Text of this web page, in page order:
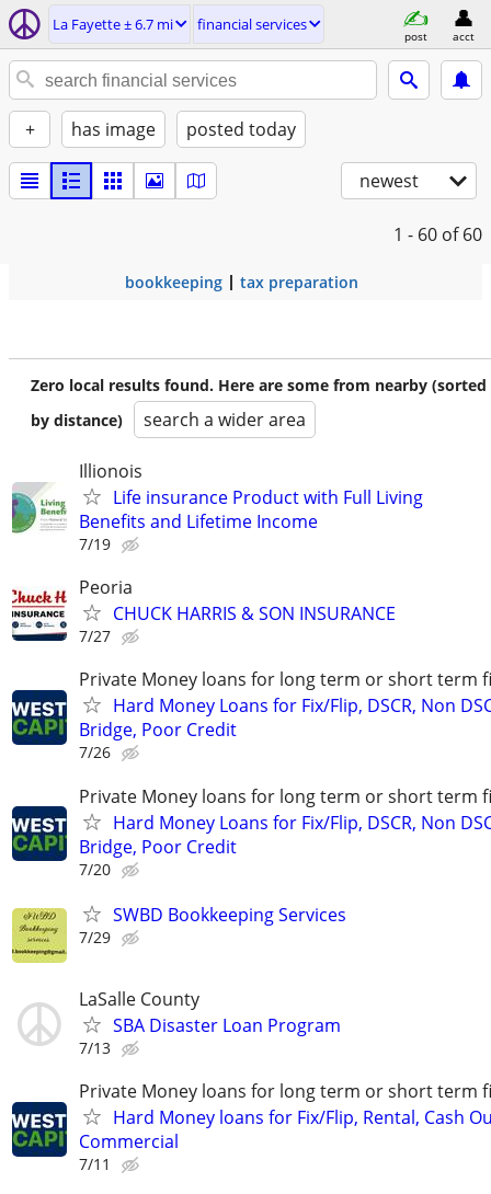
La Fayette ± 6.7 mi financial services
post acct
+ has image posted today
newest
1 - 60 of 60
bookkeeping tax preparation
Zero local results found. Here are some from nearby (sorted
by distance)
search a wider area
Illionois
Life insurance Product with Full Living
Benefits and Lifetime Income
7/19
Peoria
CHUCK HARRIS & SON INSURANCE
7/27
Private Money loans for long term or short term
Hard Money Loans for Fix/Flip, DSCR, Non
Bridge, Poor Credit
7/26
Private Money loans for long term or short term
Hard Money Loans for Fix/Flip, DSCR, Non
Bridge, Poor Credit
7/20
SWBD Bookkeeping Services
7/29
LaSalle County
SBA Disaster Loan Program
7/13
Private Money loans for long term or short term
Hard Money loans for Fix/Flip, Rental, Cash
Commercial
7/11